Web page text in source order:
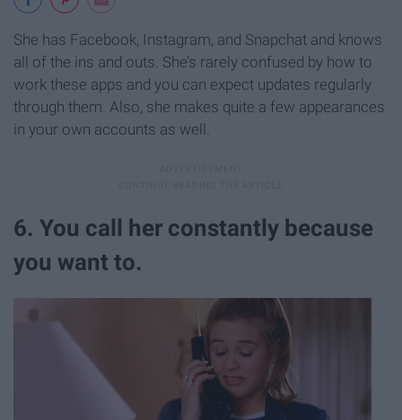
She has Facebook, Instagram, and Snapchat and knows
all of the ins and outs. She’s rarely confused by how to
work these apps and you can expect updates regularly
through them. Also, she makes quite a few appearances
in your own accounts as well.
6. You call her constantly because
you want to.